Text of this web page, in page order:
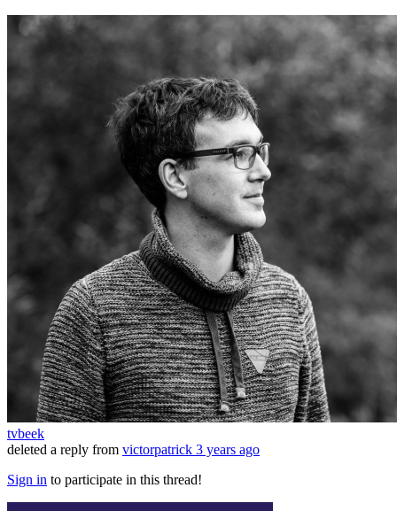
tvbeek
deleted a reply from victorpatrick 3 years ago
Sign in to participate in this thread!